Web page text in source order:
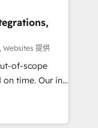
🔹
tech stack
We are
At
on the
Websites 提供
of-scope
Our in-
experts,
handles all